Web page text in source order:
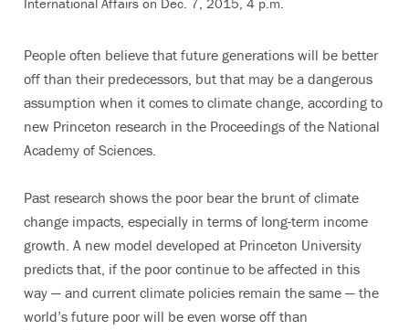
People often believe that future generations will be better
off than their predecessors, but that may be a dangerous
assumption when it comes to climate change, according to
new Princeton research in the Proceedings of the National
Academy of Sciences.
Past research shows the poor bear the brunt of climate
change impacts, especially in terms of long-term income
growth. A new model developed at Princeton University
predicts that, if the poor continue to be affected in this
way — and current climate policies remain the same — the
world’s future poor will be even worse off than